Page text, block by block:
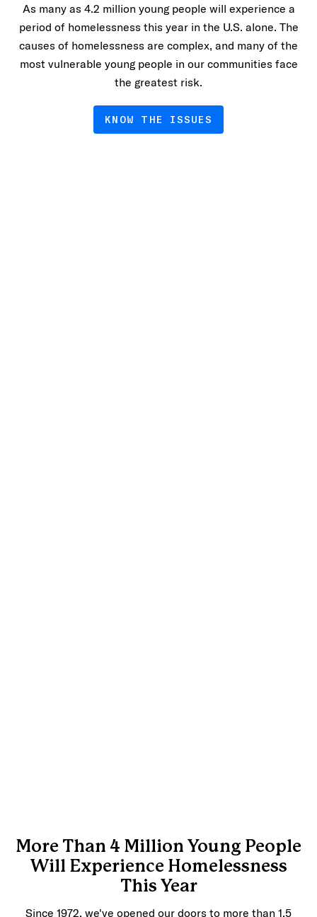
As many as 4.2 million young people will experience a
period of homelessness this year in the U.S. alone. The
causes of homelessness are complex, and many of the
most vulnerable young people in our communities face
the greatest risk.
KNOW THE ISSUES
More Than 4 Million Young People
Will Experience Homelessness
This Year
Since 1972, we've opened our doors to more than 1.5